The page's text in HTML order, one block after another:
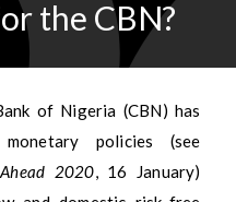
the CBN?
of Nigeria (CBN) has
monetary policies (see
2020, 16 January)